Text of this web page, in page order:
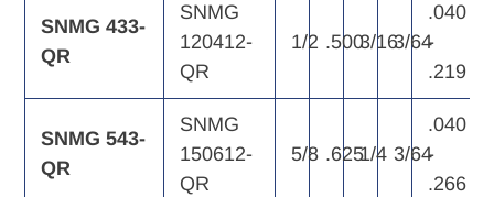
SNMG 433-
QR
SNMG
120412-
QR
1/2 .5003/163/64
.040
-
.219
SNMG 543-
QR
SNMG
150612-
QR
5/8 .6251/4 3/64
.040
-
.266